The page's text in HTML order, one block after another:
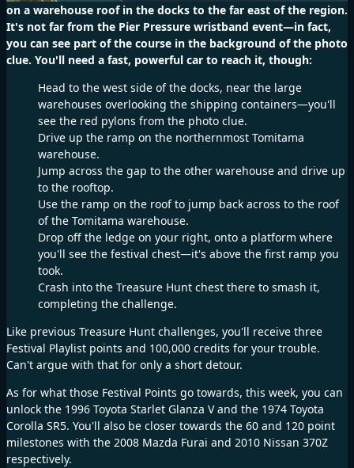
on a warehouse roof in the docks to the far east of the region.
It's not far from the Pier Pressure wristband event—in fact,
you can see part of the course in the background of the photo
clue. You'll need a fast, powerful car to reach it, though:
Head to the west side of the docks, near the large
warehouses overlooking the shipping containers—you'll
see the red pylons from the photo clue.
Drive up the ramp on the northernmost Tomitama
warehouse.
Jump across the gap to the other warehouse and drive up
to the rooftop.
Use the ramp on the roof to jump back across to the roof
of the Tomitama warehouse.
Drop off the ledge on your right, onto a platform where
you'll see the festival chest—it's above the first ramp you
took.
Crash into the Treasure Hunt chest there to smash it,
completing the challenge.
Like previous Treasure Hunt challenges, you'll receive three
Festival Playlist points and 100,000 credits for your trouble.
Can't argue with that for only a short detour.
As for what those Festival Points go towards, this week, you can
unlock the 1996 Toyota Starlet Glanza V and the 1974 Toyota
Corolla SR5. You'll also be closer towards the 60 and 120 point
milestones with the 2008 Mazda Furai and 2010 Nissan 370Z
respectively.